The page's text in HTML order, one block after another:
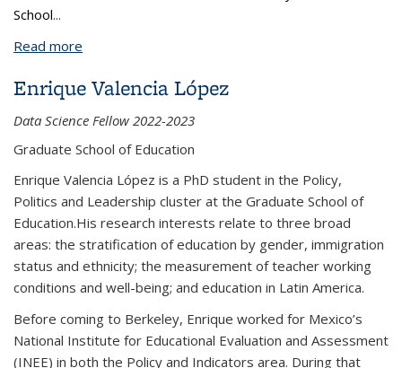
School...
Read more
Enrique Valencia López
Data Science Fellow 2022-2023
Graduate School of Education
Enrique Valencia López is a PhD student in the Policy,
Politics and Leadership cluster at the Graduate School of
Education.His research interests relate to three broad
areas: the stratification of education by gender, immigration
status and ethnicity; the measurement of teacher working
conditions and well-being; and education in Latin America.
Before coming to Berkeley, Enrique worked for Mexico’s
National Institute for Educational Evaluation and Assessment
(INEE) in both the Policy and Indicators area. During that